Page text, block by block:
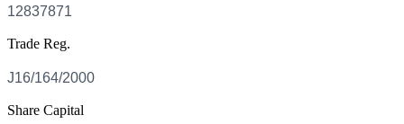
Trade Reg.
Share Capital